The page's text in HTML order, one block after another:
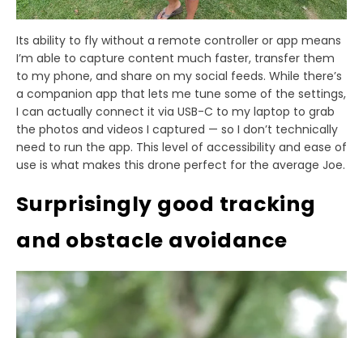
Its ability to fly without a remote controller or app means
I’m able to capture content much faster, transfer them
to my phone, and share on my social feeds. While there’s
a companion app that lets me tune some of the settings,
I can actually connect it via USB-C to my laptop to grab
the photos and videos I captured — so I don’t technically
need to run the app. This level of accessibility and ease of
use is what makes this drone perfect for the average Joe.
Surprisingly good tracking
and obstacle avoidance